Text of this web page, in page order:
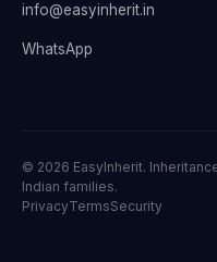
info@easyinherit.in
WhatsApp
© 2026 EasyInherit.
Indian families.
PrivacyTermsSecurity